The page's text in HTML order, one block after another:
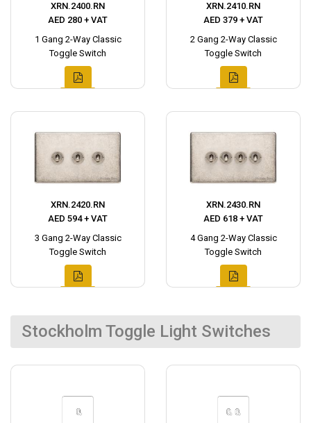
XRN.2400.RN
AED 280 + VAT
1 Gang 2-Way Classic
Toggle Switch
XRN.2410.RN
AED 379 + VAT
2 Gang 2-Way Classic
Toggle Switch
XRN.2420.RN
AED 594 + VAT
3 Gang 2-Way Classic
Toggle Switch
XRN.2430.RN
AED 618 + VAT
4 Gang 2-Way Classic
Toggle Switch
Stockholm Toggle Light Switches